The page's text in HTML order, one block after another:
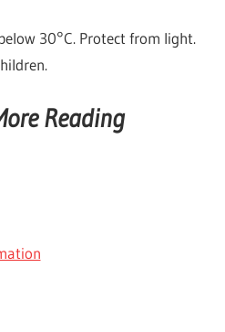
30°C. Protect from light.
Reading